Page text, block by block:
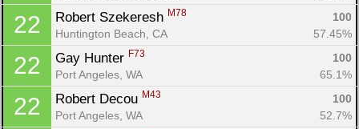
22 Robert Szekeresh M78
100
Huntington Beach, CA
57.45%
22 Gay Hunter F73
100
Port Angeles, WA
65.1%
22 Robert Decou M43
100
Port Angeles, WA
52.7%